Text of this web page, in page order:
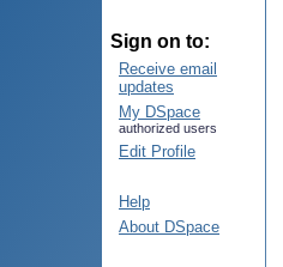
Sign on to:
Receive email
updates
My DSpace
authorized users
Edit Profile
Help
About DSpace